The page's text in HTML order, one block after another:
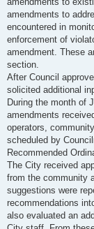
amendments to
encountered in
enforcement of
amendment. These
section.
After Council
solicited additional
During the month of
amendments
operators,
scheduled by
Recommended
The City received
from the community
suggestions were
recommendations
also evaluated an